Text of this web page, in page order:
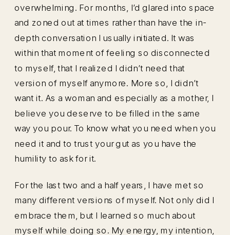
overwhelming. For months, I’d glared into space
and zoned out at times rather than have the in-
depth conversation I usually initiated. It was
within that moment of feeling so disconnected
to myself, that I realized I didn’t need that
version of myself anymore. More so, I didn’t
want it. As a woman and especially as a mother, I
believe you deserve to be filled in the same
way you pour. To know what you need when you
need it and to trust your gut as you have the
humility to ask for it.
For the last two and a half years, I have met so
many different versions of myself. Not only did I
embrace them, but I learned so much about
myself while doing so. My energy, my intention,